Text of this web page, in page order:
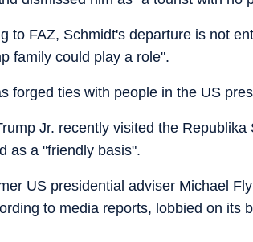
to FAZ, Schmidt's departure is not
family could play a role".
forged ties with people in the US
Jr. recently visited the
as a "friendly basis".
US presidential adviser Michael
to media reports, lobbied on its